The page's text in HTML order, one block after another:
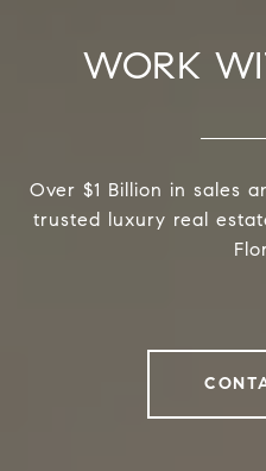
WORK
Over $1 Billion in sales
trusted luxury real